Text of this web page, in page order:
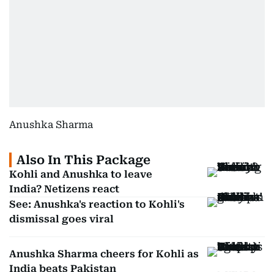
Anushka Sharma
Also In This Package
Kohli and Anushka to leave
India? Netizens react
See: Anushka's reaction to Kohli's
dismissal goes viral
Anushka Sharma cheers for Kohli as
India beats Pakistan